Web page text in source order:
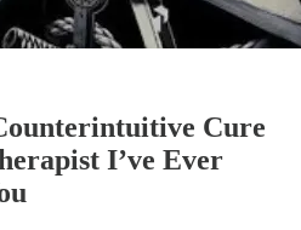
Cure
I’ve Ever